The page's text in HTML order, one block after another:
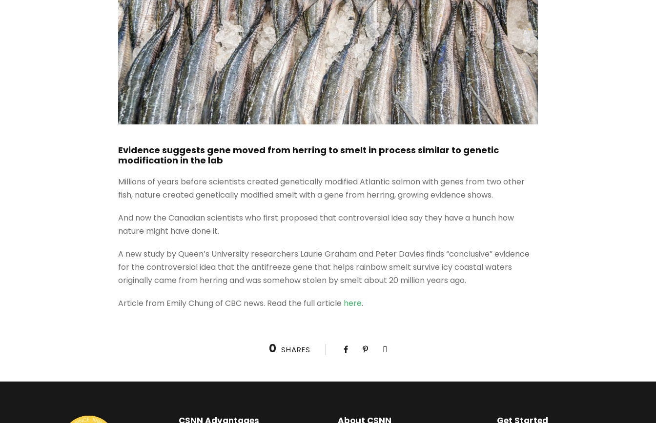
Evidence suggests gene moved from herring to smelt in process similar to genetic
modification in the lab
Millions of years before scientists created genetically modified Atlantic salmon with genes from two other
fish, nature created genetically modified smelt with a gene from herring, growing evidence shows.
And now the Canadian scientists who first proposed that controversial idea say they have a hunch how
nature might have done it.
A new study by Queen’s University researchers Laurie Graham and Peter Davies finds “conclusive” evidence
for the controversial idea that the antifreeze gene that helps rainbow smelt survive icy coastal waters
originally came from herring and was somehow stolen by smelt about 20 million years ago.
Article from Emily Chung of CBC news. Read the full article here.
0 SHARES